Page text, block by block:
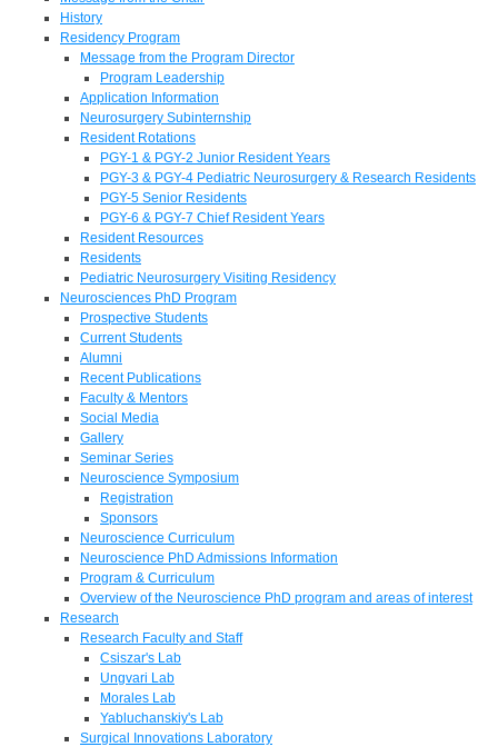
History
Residency Program
Message from the Program Director
Program Leadership
Application Information
Neurosurgery Subinternship
Resident Rotations
PGY-1 & PGY-2 Junior Resident Years
PGY-3 & PGY-4 Pediatric Neurosurgery & Research Residents
PGY-5 Senior Residents
PGY-6 & PGY-7 Chief Resident Years
Resident Resources
Residents
Pediatric Neurosurgery Visiting Residency
Neurosciences PhD Program
Prospective Students
Current Students
Alumni
Recent Publications
Faculty & Mentors
Social Media
Gallery
Seminar Series
Neuroscience Symposium
Registration
Sponsors
Neuroscience Curriculum
Neuroscience PhD Admissions Information
Program & Curriculum
Overview of the Neuroscience PhD program and areas of interest
Research
Research Faculty and Staff
Csiszar's Lab
Ungvari Lab
Morales Lab
Yabluchanskiy's Lab
Surgical Innovations Laboratory